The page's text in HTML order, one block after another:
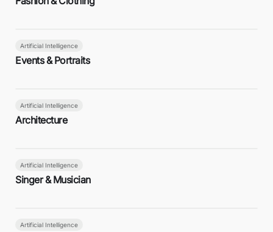
Artificial Intelligence
Events & Portraits
Artificial Intelligence
Architecture
Artificial Intelligence
Singer & Musician
Artificial Intelligence